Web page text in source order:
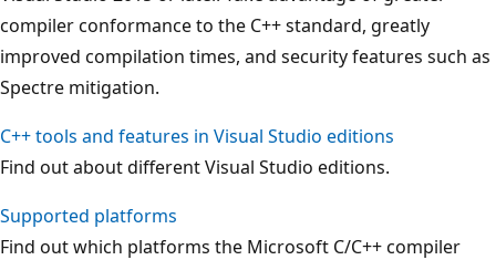
compiler conformance to the C++ standard, greatly
improved compilation times, and security features such as
Spectre mitigation.
C++ tools and features in Visual Studio editions
Find out about different Visual Studio editions.
Supported platforms
Find out which platforms the Microsoft C/C++ compiler